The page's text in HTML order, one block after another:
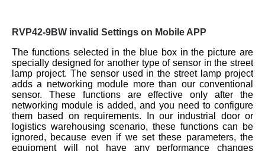
RVP42-9BW invalid Settings on Mobile APP
The functions selected in the blue box in the picture are
specially designed for another type of sensor in the street
lamp project. The sensor used in the street lamp project
adds a networking module more than our conventional
sensor. These functions are effective only after the
networking module is added, and you need to configure
them based on requirements. In our industrial door or
logistics warehousing scenario, these functions can be
ignored, because even if we set these parameters, the
equipment will not have any performance changes